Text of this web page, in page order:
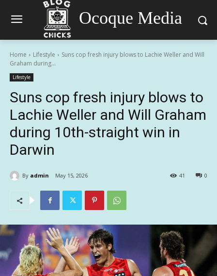
Ocoque Media
Home Lifestyle
Suns cop fresh injury blows to Lachie Weller and Will
Graham during...
Lifestyle
Suns cop fresh injury blows to
Lachie Weller and Will Graham
during 10th-straight win in
Darwin
By admin May 15, 2026 0
41